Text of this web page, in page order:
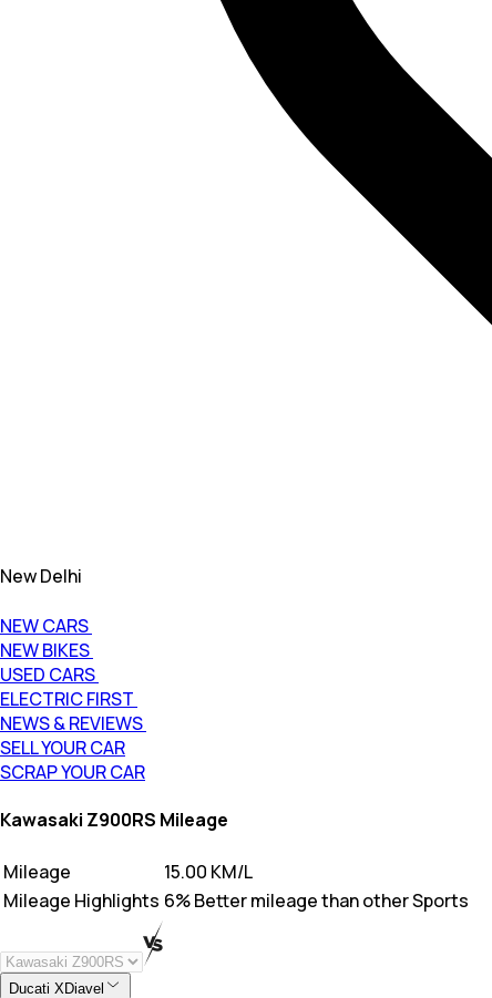
New Delhi
NEW CARS
NEW BIKES
USED CARS
ELECTRIC FIRST
NEWS & REVIEWS
SELL YOUR CAR
SCRAP YOUR CAR
Kawasaki Z900RS Mileage
Mileage
15.00 KM/L
Mileage Highlights 6% Better mileage than other Sports
Ducati XDiavel